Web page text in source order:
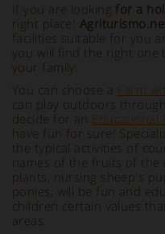
If you are looking for a
right place!
facilities suitable for you
you will find the right one
your family.
You can choose a Farm
can play outdoors
decide for an Educational
have fun for sure!
the typical activities of
names of the fruits of the
plants, nursing sheep's
ponies, will be fun and
children certain values
areas.